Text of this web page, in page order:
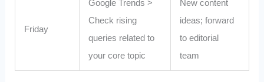
Friday
Google Trends >
Check rising
queries related to
your core topic
New content
ideas; forward
to editorial
team